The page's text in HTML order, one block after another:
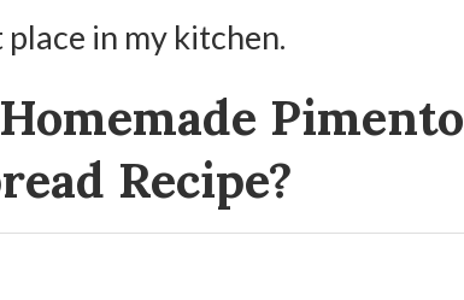
in my kitchen.
Pimento
Recipe?